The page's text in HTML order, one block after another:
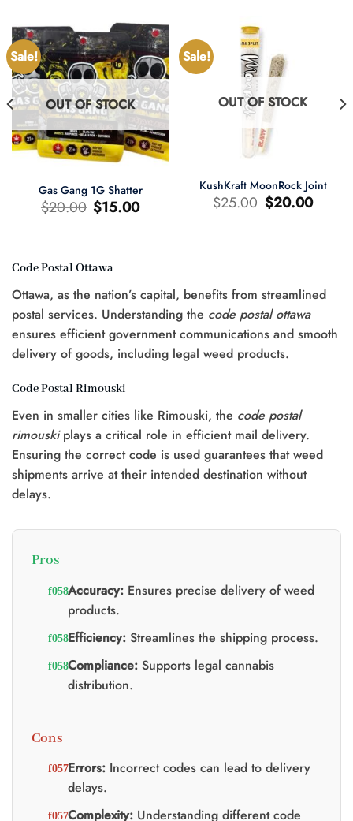
Sale!
OUT OF STOCK
Gas Gang 1G Shatter
$20.00 Original
price
$15.00Current
price
Sale!
OUT OF STOCK
KushKraft MoonRock Joint
$25.00 Original
price
$20.00Current
price
Code Postal Ottawa
Ottawa, as the nation’s capital, benefits from streamlined
postal services. Understanding the code postal ottawa
ensures efficient government communications and smooth
delivery of goods, including legal weed products.
Code Postal Rimouski
Even in smaller cities like Rimouski, the code postal
rimouskiplays a critical role in efficient mail delivery.
Ensuring the correct code is used guarantees that weed
shipments arrive at their intended destination without
delays.
Pros
Accuracy:Ensures precise delivery of weed
products.
Efficiency:Streamlines the shipping process.
Compliance:Supports legal cannabis
distribution.
Cons
Errors:Incorrect codes can lead to delivery
delays.
Complexity:Understanding different code